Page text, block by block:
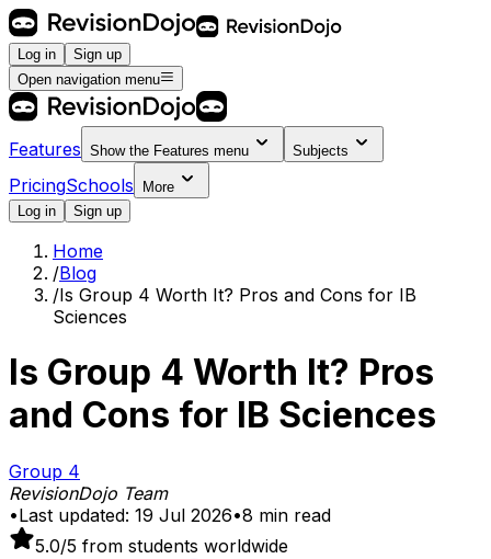
Log in
Sign up
Open navigation menu
Features Show the Features menu Subjects
PricingSchools
More
Log in
Sign up
Home
/Blog
/Is Group 4 Worth It? Pros and Cons for IB
Sciences
Is Group 4 Worth It? Pros
and Cons for IB Sciences
Group 4
RevisionDojo Team
•Last updated: 19 Jul 2026•8 min read
5.0/5 from students worldwide